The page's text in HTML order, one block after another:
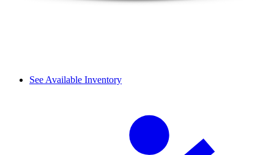
See Available Inventory